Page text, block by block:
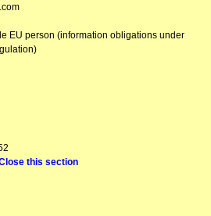
EU person (information obligations under
this section